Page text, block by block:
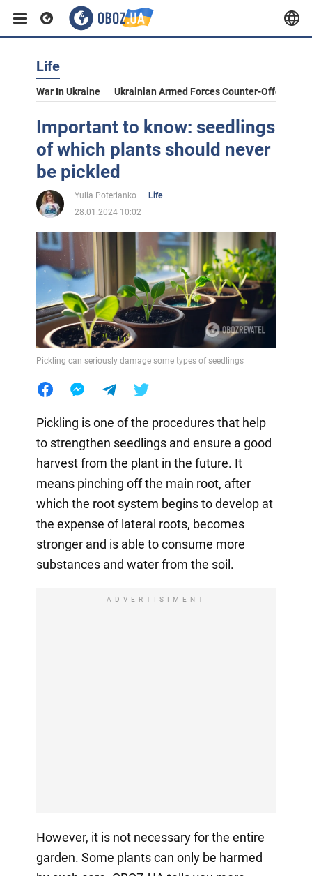
Life
War In Ukraine Ukrainian Armed Forces Counter-Offensive
Important to know: seedlings
of which plants should never
be pickled
Yulia Poterianko
Life
28.01.2024 10:02
Pickling can seriously damage some types of seedlings
Pickling is one of the procedures that help
to strengthen seedlings and ensure a good
harvest from the plant in the future. It
means pinching off the main root, after
which the root system begins to develop at
the expense of lateral roots, becomes
stronger and is able to consume more
substances and water from the soil.
ADVERTISIMENT
However, it is not necessary for the entire
garden. Some plants can only be harmed